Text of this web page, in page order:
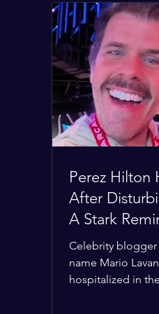
Perez Hilton
After
A Stark
Health
Spotlight
Celebrity blogger
name Mario
hospitalized in